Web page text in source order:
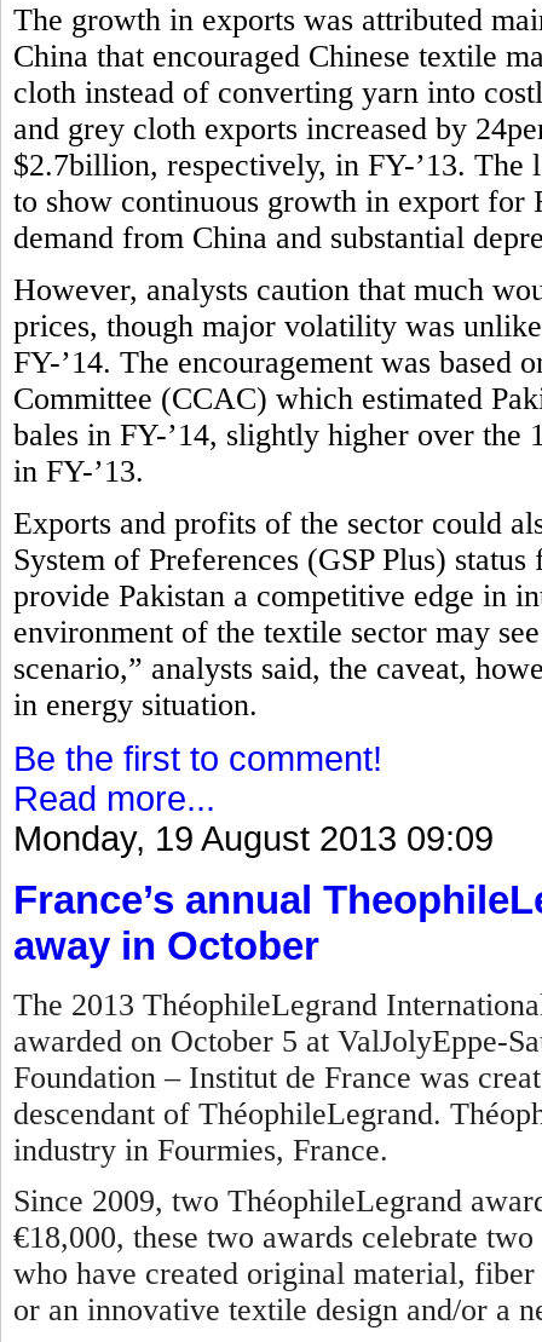
The growth in exports was attributed
China that encouraged Chinese textile
cloth instead of converting yarn into
and grey cloth exports increased by
$2.7billion, respectively, in FY-’13. The
to show continuous growth in export for
demand from China and substantial
However, analysts caution that much
prices, though major volatility was
FY-’14. The encouragement was based
Committee (CCAC) which estimated
bales in FY-’14, slightly higher over
in FY-’13.
Exports and profits of the sector could
System of Preferences (GSP Plus)
provide Pakistan a competitive edge in
environment of the textile sector may
scenario,” analysts said, the caveat,
in energy situation.
Be the first to comment!
Read more...
Monday, 19 August 2013 09:09
France’s annual
away in October
The 2013 ThéophileLegrand
awarded on October 5 at ValJolyEppe-
Foundation – Institut de France was
descendant of ThéophileLegrand.
industry in Fourmies, France.
Since 2009, two ThéophileLegrand
€18,000, these two awards celebrate
who have created original material,
or an innovative textile design and/or a